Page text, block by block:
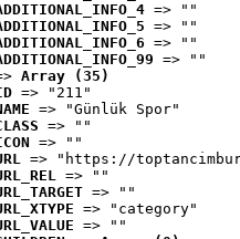
=> ""
=> ""
=> ""
=> ""
Array (35)
=> "211"
=> "Günlük Spor"
=> ""
=> ""
=> "https://
=> ""
=> ""
=> "category"
=> ""